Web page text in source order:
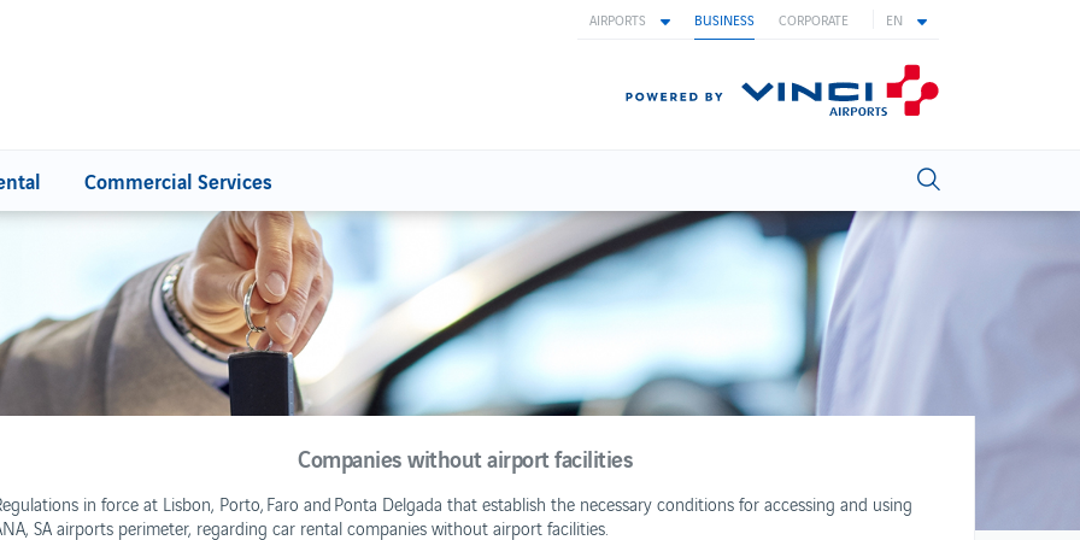
AIRPORTS BUSINESS CORPORATE EN
Commercial Services
Companies without airport facilities
in force at Lisbon, Porto, Faro and Ponta Delgada that establish the necessary conditions for accessing and using
SA airports perimeter, regarding car rental companies without airport facilities.
AND SERVICES
Program
Contacts
Retail FAQ